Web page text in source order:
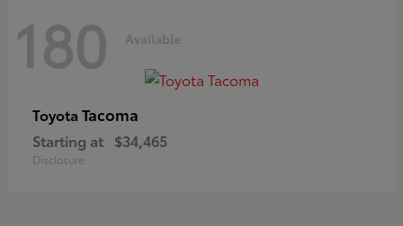
180 Available
Toyota Tacoma
Starting at $34,465
Disclosure